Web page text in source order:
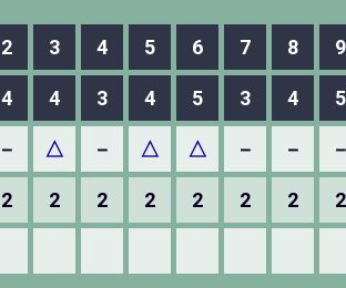
2 3 4 5 6 7 8 9
4 4 3 4 5 3 4 5
－ △ － △ △ － －
2 2 2 2 2 2 2 2